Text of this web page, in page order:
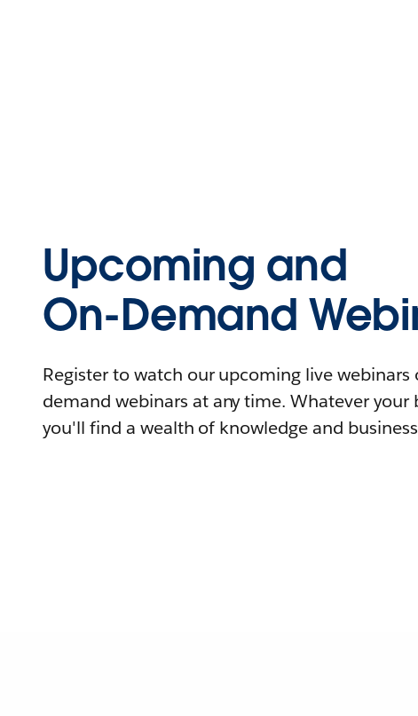
Upcoming and
On-Demand
Register to watch our upcoming live webinars
demand webinars at any time. Whatever your
you'll find a wealth of knowledge and